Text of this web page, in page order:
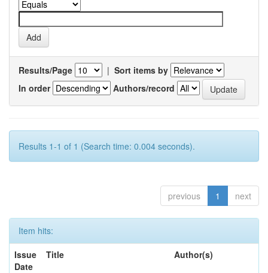
Results/Page | Sort items by
In order
Authors/record
Results 1-1 of 1 (Search time: 0.004 seconds).
previous 1 next
Item hits:
Issue
Date
Title Author(s)